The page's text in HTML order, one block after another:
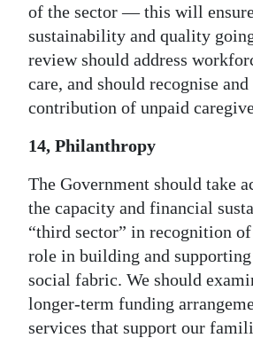
of the sector — this will
sustainability and quality
review should address
care, and should recognise
contribution of unpaid
14, Philanthropy
The Government should take
the capacity and financial
“third sector” in recognition
role in building and supporting
social fabric. We should
longer-term funding
services that support our